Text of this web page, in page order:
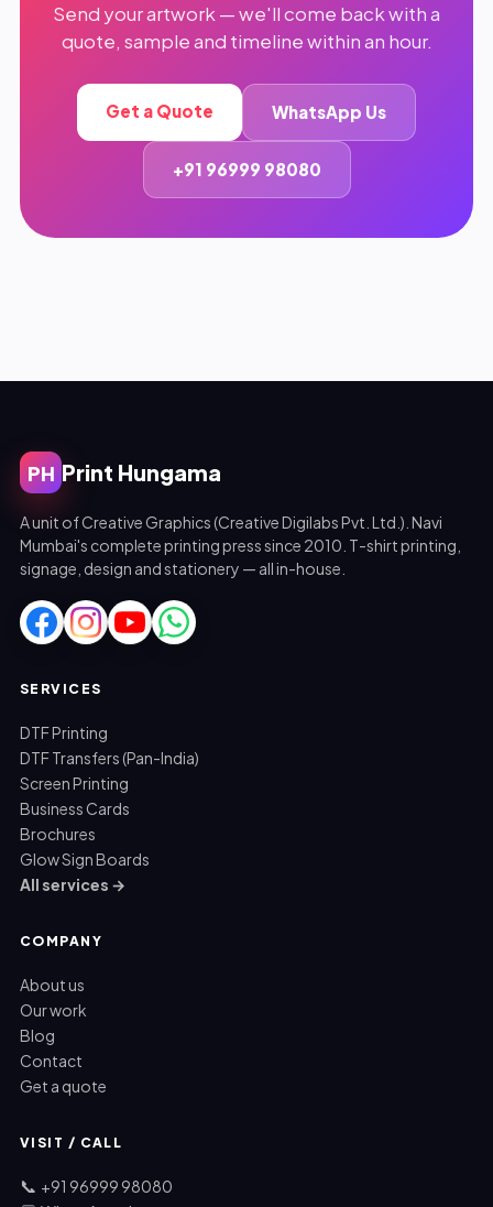
Send your artwork — we'll come back with a
quote, sample and timeline within an hour.
Get a Quote WhatsApp Us
+91 96999 98080
PH Print Hungama
A unit of Creative Graphics (Creative Digilabs Pvt. Ltd.). Navi
Mumbai's complete printing press since 2010. T-shirt printing,
signage, design and stationery — all in-house.
SERVICES
DTF Printing
DTF Transfers (Pan-India)
Screen Printing
Business Cards
Brochures
Glow Sign Boards
All services →
COMPANY
About us
Our work
Blog
Contact
Get a quote
VISIT / CALL
📞 +91 96999 98080